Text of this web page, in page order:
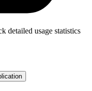
detailed usage statistics